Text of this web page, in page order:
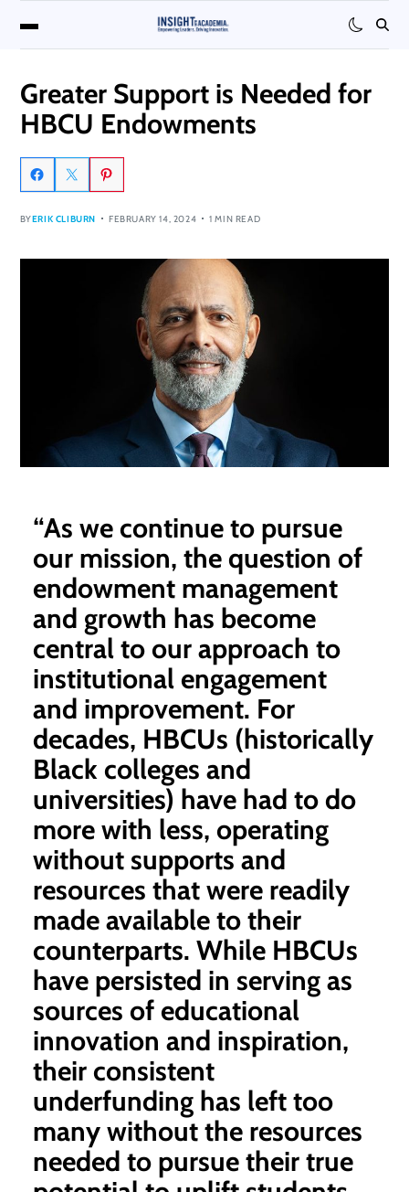
Greater Support is Needed for
HBCU Endowments
BYERIK CLIBURN FEBRUARY 14, 2024 1 MIN READ
“As we continue to pursue
our mission, the question of
endowment management
and growth has become
central to our approach to
institutional engagement
and improvement. For
decades, HBCUs (historically
Black colleges and
universities) have had to do
more with less, operating
without supports and
resources that were readily
made available to their
counterparts. While HBCUs
have persisted in serving as
sources of educational
innovation and inspiration,
their consistent
underfunding has left too
many without the resources
needed to pursue their true